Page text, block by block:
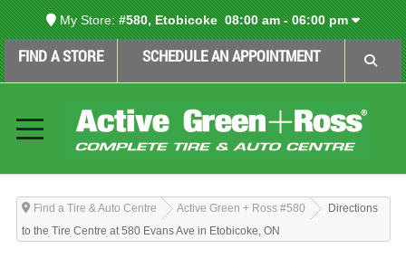
My Store: #580, Etobicoke08:00 am - 06:00 pm
FIND A STORE SCHEDULE AN APPOINTMENT
Find a Tire & Auto Centre Active Green + Ross #580
Directions
to the Tire Centre at 580 Evans Ave in Etobicoke, ON